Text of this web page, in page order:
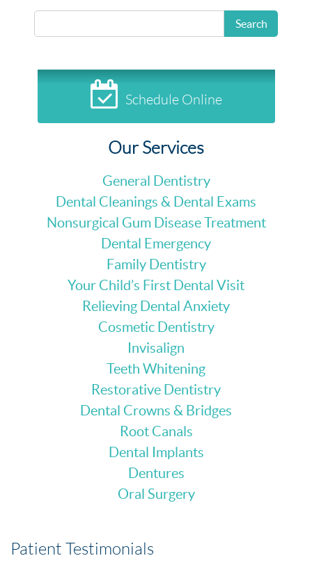
Search
Schedule Online
Our Services
General Dentistry
Dental Cleanings & Dental Exams
Nonsurgical Gum Disease Treatment
Dental Emergency
Family Dentistry
Your Child’s First Dental Visit
Relieving Dental Anxiety
Cosmetic Dentistry
Invisalign
Teeth Whitening
Restorative Dentistry
Dental Crowns & Bridges
Root Canals
Dental Implants
Dentures
Oral Surgery
Patient Testimonials